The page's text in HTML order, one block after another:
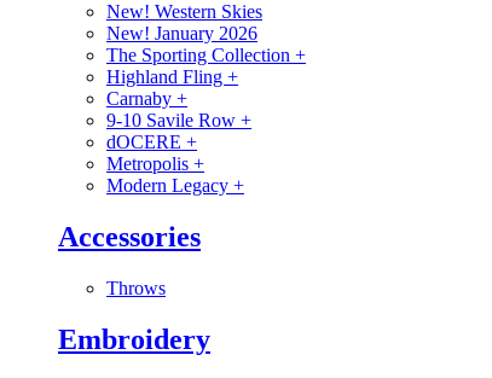
New! Western Skies
New! January 2026
The Sporting Collection +
Highland Fling +
Carnaby +
9-10 Savile Row +
dOCERE +
Metropolis +
Modern Legacy +
Accessories
Throws
Embroidery